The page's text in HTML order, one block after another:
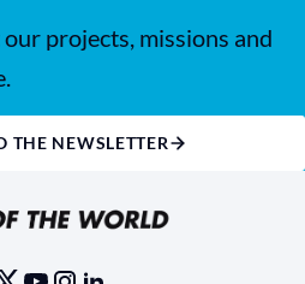
projects, missions and
THE NEWSLETTER